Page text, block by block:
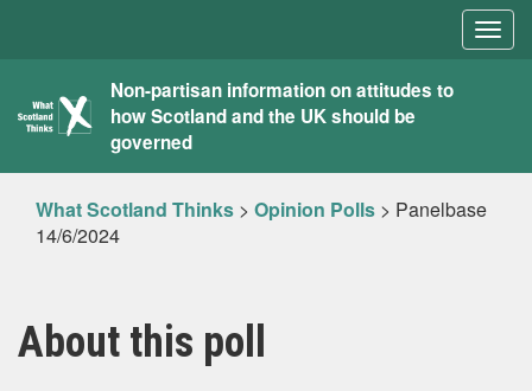
What
Scotland
Thinks
Non-partisan information on attitudes to
how Scotland and the UK should be
governed
What Scotland Thinks > Opinion Polls > Panelbase
14/6/2024
About this poll